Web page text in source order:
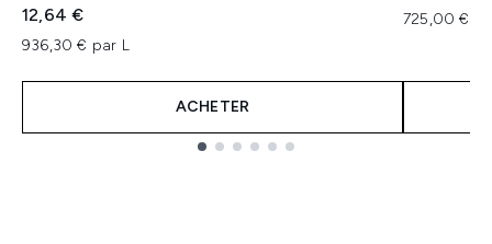
12,64 €
936,30 € par L
ACHETER
725,00 €